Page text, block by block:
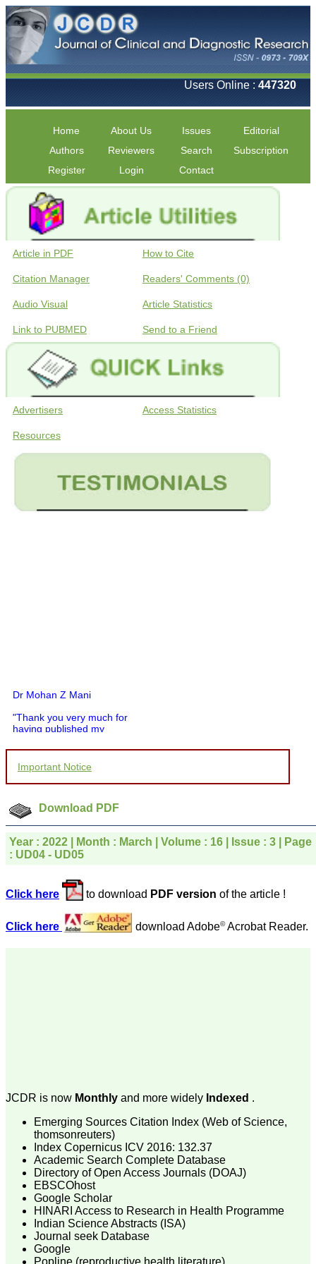
Users Online : 447320
Home About Us Issues
Editorial
Authors
Reviewers Search
Subscription
Register
Login Contact
Article in PDF How to Cite
Citation Manager Readers' Comments (0)
Audio Visual Article Statistics
Link to PUBMED Send to a Friend
Advertisers Access Statistics
Resources
Dr Mohan Z Mani
"Thank you very much for
having published my
would like to compliment
for your promptness,
courtesy, and willingness
which is quite unusual.I
was given your reference
by a colleague in
pathology,and was able to
directly phone your
editorial office for
particularly like to thank
the publication managers
who were following up my
article. I would also like to
Department of
Believers Church Medical
College,
Thiruvalla, Kerala
On Sep 2018
Prof. Somashekhar
Nimbalkar
"Over the last few years,
Important Notice
Download PDF
Year : 2022 | Month : March | Volume : 16 | Issue : 3 | Page
: UD04 - UD05
Click here to download PDF version of the article !
Click here download Adobe©Acrobat Reader.
JCDR is now Monthly and more widely Indexed .
Emerging Sources Citation Index (Web of Science,
thomsonreuters)
Index Copernicus ICV 2016: 132.37
Academic Search Complete Database
Directory of Open Access Journals (DOAJ)
EBSCOhost
Google Scholar
HINARI Access to Research in Health Programme
Indian Science Abstracts (ISA)
Journal seek Database
Google
Popline (reproductive health literature)